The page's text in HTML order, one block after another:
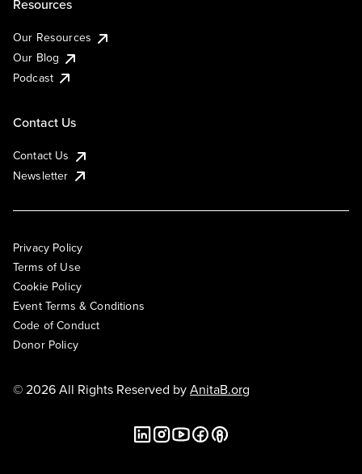
Resources
Our Resources
Our Blog
Podcast
Contact Us
Contact Us
Newsletter
Privacy Policy
Terms of Use
Cookie Policy
Event Terms & Conditions
Code of Conduct
Donor Policy
© 2026 All Rights Reserved byAnitaB.org